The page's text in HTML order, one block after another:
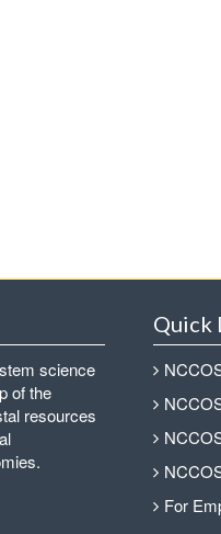
science
of the
resources
Quick
For